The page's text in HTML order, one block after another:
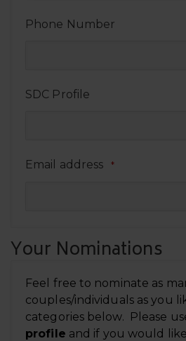
Phone Number
SDC Profile
Email address *
Your Nominations
Feel free to nominate as
couples/individuals as you
categories below. Please
profile and if you would